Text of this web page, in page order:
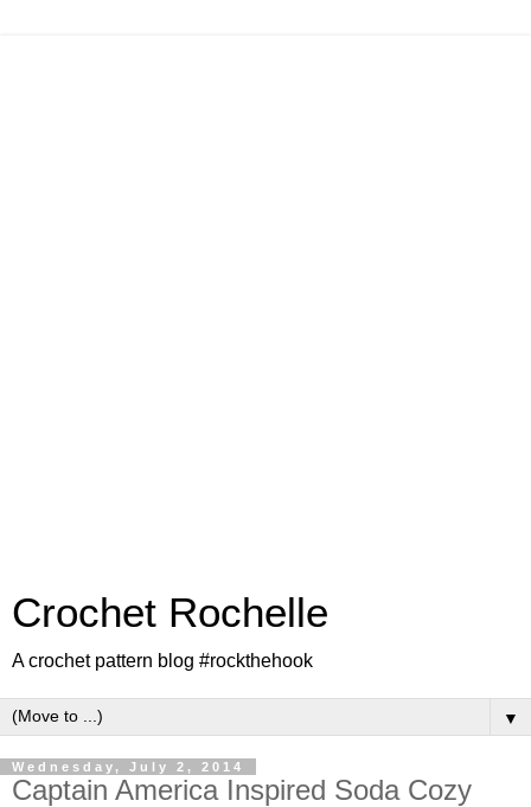
Crochet Rochelle
A crochet pattern blog #rockthehook
▼
Wednesday, July 2, 2014
Captain America Inspired Soda Cozy